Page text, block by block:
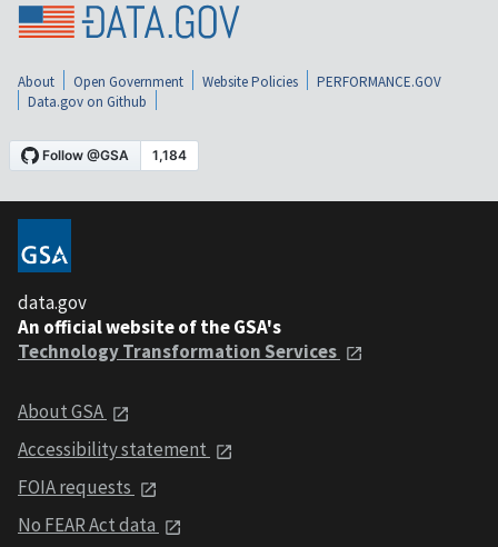
About Open Government Website Policies
PERFORMANCE.GOV
Data.gov on Github
data.gov
An official website of the GSA's
Technology Transformation Services
About GSA
Accessibility statement
FOIA requests
No FEAR Act data